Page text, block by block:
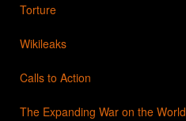
Torture
Wikileaks
Calls to Action
The Expanding War on the World